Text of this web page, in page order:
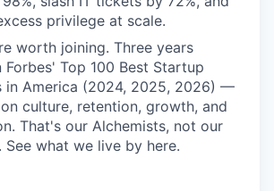
privilege at scale.
worth joining. Three years
Forbes' Top 100 Best Startup
in America (2024, 2025, 2026) —
culture, retention, growth, and
That's our Alchemists, not our
See what we live by here.